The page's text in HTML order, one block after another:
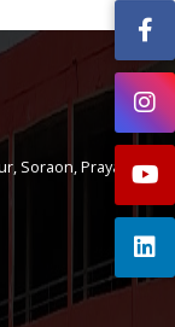
Soraon, Prayagraj -